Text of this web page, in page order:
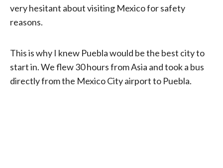
very hesitant about visiting Mexico for safety
reasons.
This is why I knew Puebla would be the best city to
start in. We flew 30 hours from Asia and took a bus
directly from the Mexico City airport to Puebla.